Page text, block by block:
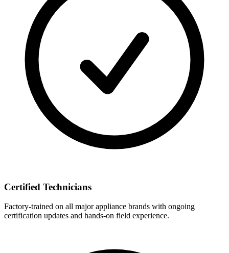
Certified Technicians
Factory-trained on all major appliance brands with ongoing
certification updates and hands-on field experience.